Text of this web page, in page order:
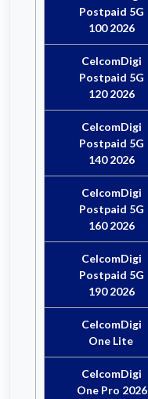
Postpaid 5G
100 2026
CelcomDigi
Postpaid 5G
120 2026
CelcomDigi
Postpaid 5G
140 2026
CelcomDigi
Postpaid 5G
160 2026
CelcomDigi
Postpaid 5G
190 2026
CelcomDigi
One Lite
CelcomDigi
One Pro 2026